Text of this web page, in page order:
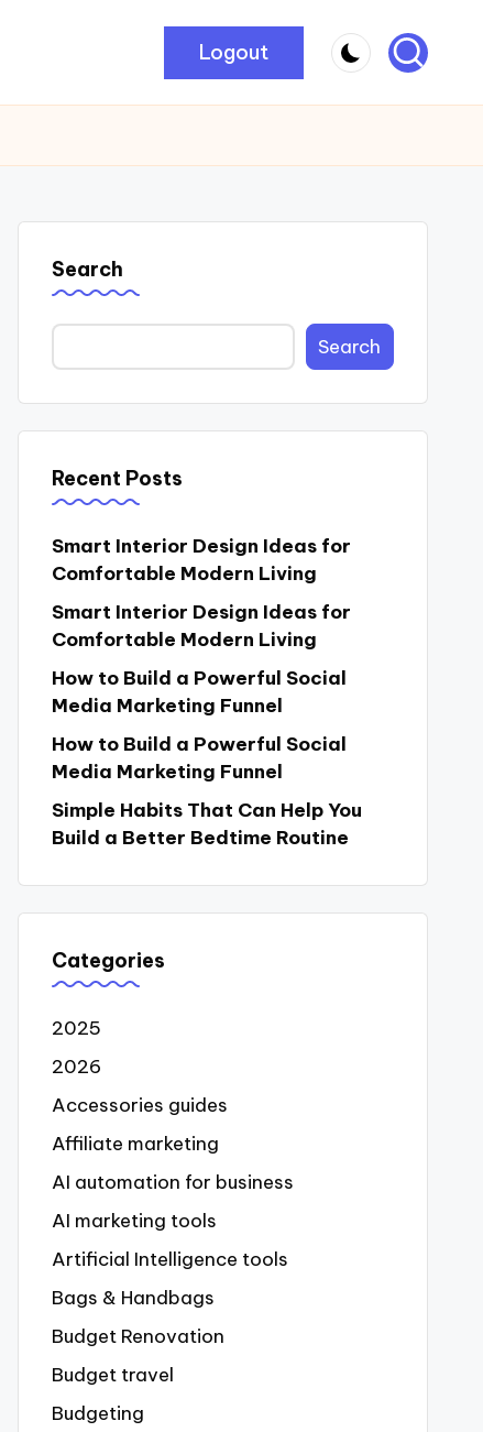
Logout
Search
Search
Recent Posts
Smart Interior Design Ideas for
Comfortable Modern Living
Smart Interior Design Ideas for
Comfortable Modern Living
How to Build a Powerful Social
Media Marketing Funnel
How to Build a Powerful Social
Media Marketing Funnel
Simple Habits That Can Help You
Build a Better Bedtime Routine
Categories
2025
2026
Accessories guides
Affiliate marketing
AI automation for business
AI marketing tools
Artificial Intelligence tools
Bags & Handbags
Budget Renovation
Budget travel
Budgeting